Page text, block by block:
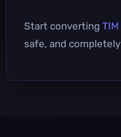
Start converting TIM
safe, and